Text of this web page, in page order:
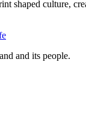
shaped culture,
and its people.